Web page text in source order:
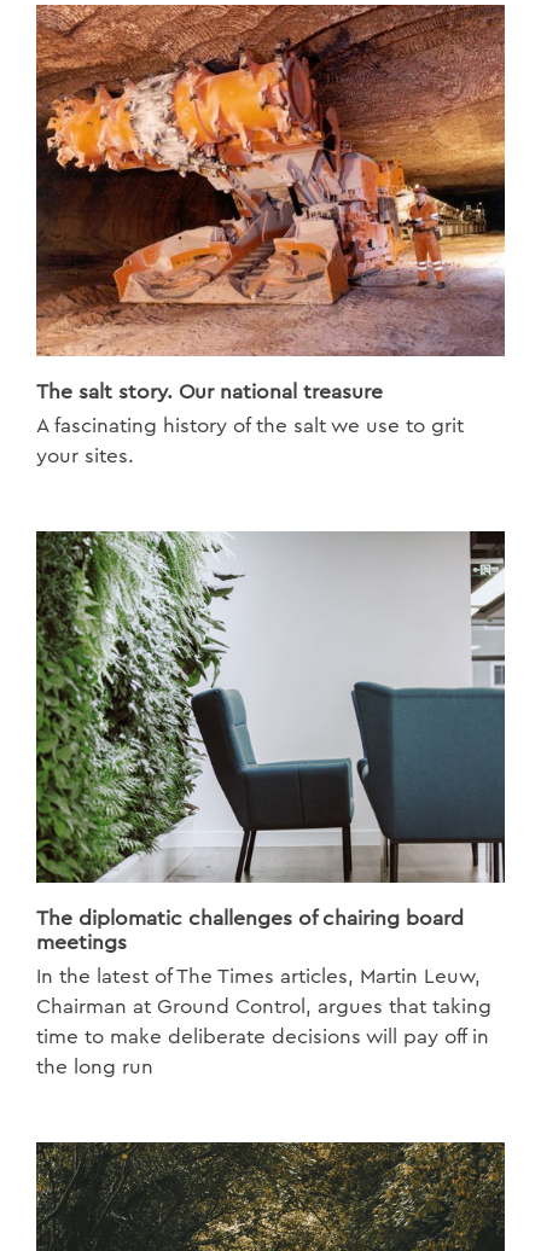
The salt story. Our national treasure
A fascinating history of the salt we use to grit
your sites.
The diplomatic challenges of chairing board
meetings
In the latest of The Times articles, Martin Leuw,
Chairman at Ground Control, argues that taking
time to make deliberate decisions will pay off in
the long run